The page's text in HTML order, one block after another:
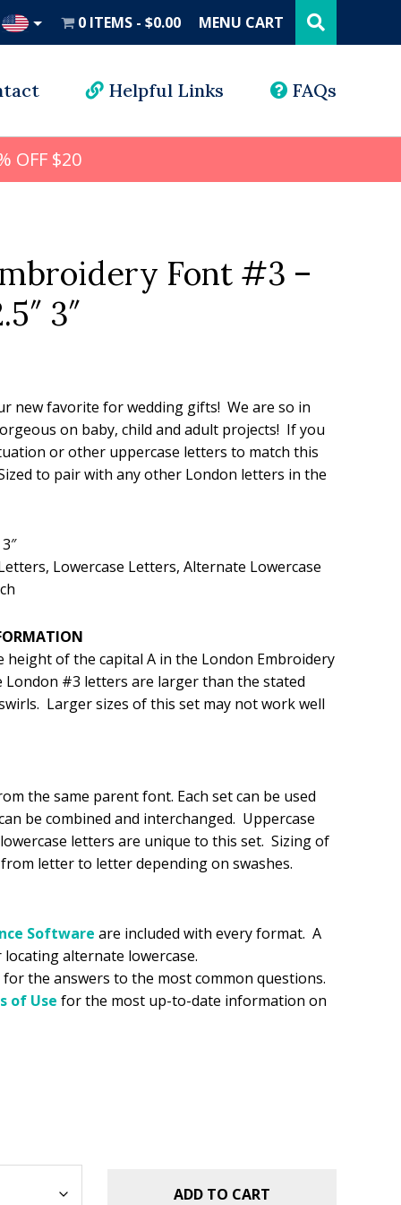
0 ITEMS $0.00 MENU CART this
website
Helpful Links FAQs
OFF $20
Font #3 –
3″
new favorite for wedding gifts! We are so in
on baby, child and adult projects! If you
or other uppercase letters to match this
to pair with any other London letters in the
Lowercase Letters, Alternate Lowercase
height of the capital A in the London Embroidery
#3 letters are larger than the stated
Larger sizes of this set may not work well
the same parent font. Each set can be used
be combined and interchanged. Uppercase
letters are unique to this set. Sizing of
letter to letter depending on swashes.
Software are included with every format. A
locating alternate lowercase.
for the answers to the most common questions.
of Use for the most up-to-date information on
ADD TO CART